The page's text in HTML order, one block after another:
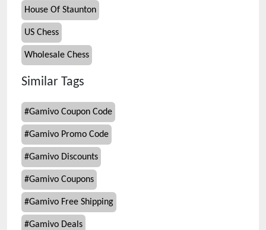
House Of Staunton
US Chess
Wholesale Chess
Similar Tags
#Gamivo Coupon Code
#Gamivo Promo Code
#Gamivo Discounts
#Gamivo Coupons
#Gamivo Free Shipping
#Gamivo Deals